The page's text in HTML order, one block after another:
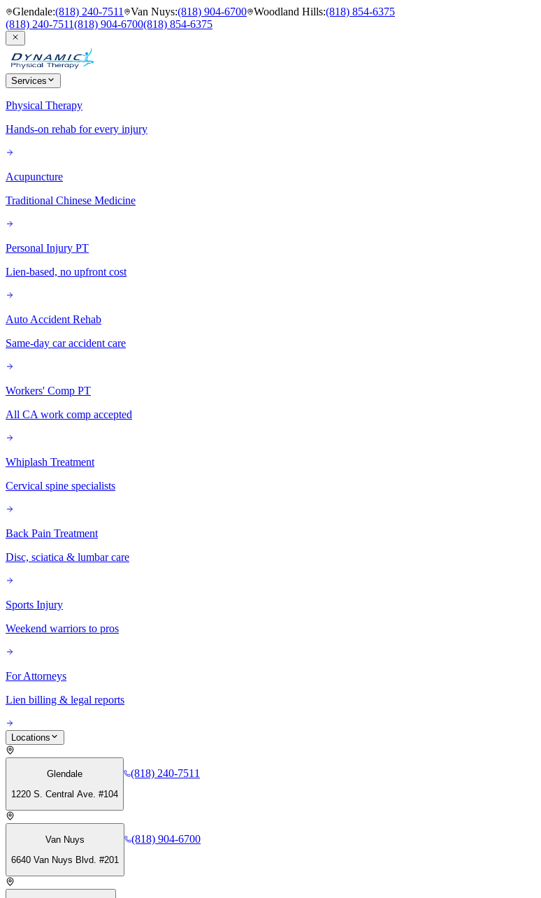
Glendale:(818) 240-7511 Van Nuys:(818) 904-6700 Woodland Hills:(818) 854-6375
(818) 240-7511(818) 904-6700(818) 854-6375
Services
Physical Therapy
Hands-on rehab for every injury
Acupuncture
Traditional Chinese Medicine
Personal Injury PT
Lien-based, no upfront cost
Auto Accident Rehab
Same-day car accident care
Workers' Comp PT
All CA work comp accepted
Whiplash Treatment
Cervical spine specialists
Back Pain Treatment
Disc, sciatica & lumbar care
Sports Injury
Weekend warriors to pros
For Attorneys
Lien billing & legal reports
Locations
Glendale
1220 S. Central Ave. #104
(818) 240-7511
Van Nuys
6640 Van Nuys Blvd. #201
(818) 904-6700